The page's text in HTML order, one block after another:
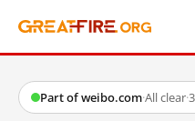
Part of weibo.com·All clear·